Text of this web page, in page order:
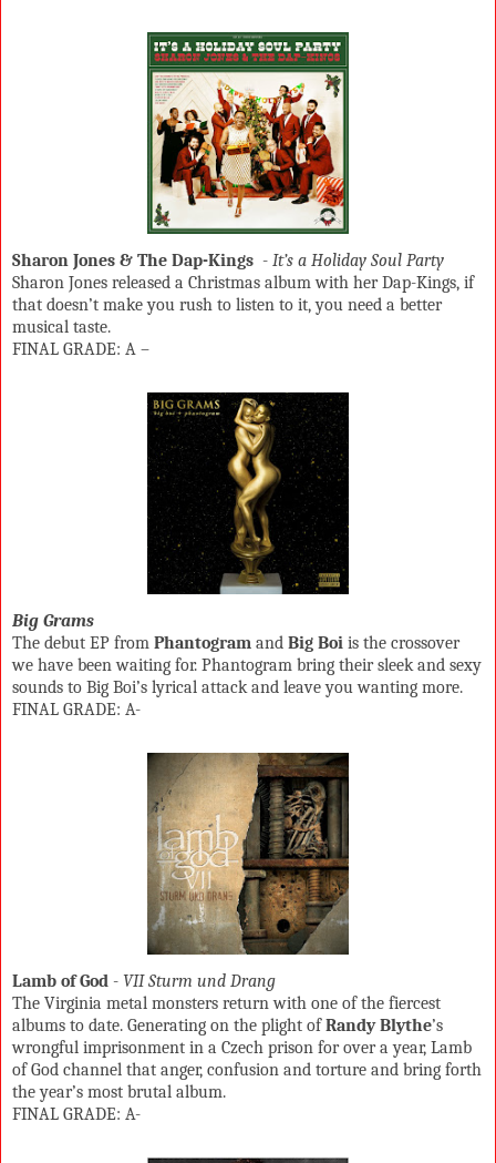
Sharon Jones & The Dap-Kings - It’s a Holiday Soul Party
Sharon Jones released a Christmas album with her Dap-Kings, if
that doesn’t make you rush to listen to it, you need a better
musical taste.
FINAL GRADE: A –
Big Grams
The debut EP from Phantogram and Big Boi is the crossover
we have been waiting for. Phantogram bring their sleek and sexy
sounds to Big Boi’s lyrical attack and leave you wanting more.
FINAL GRADE: A-
Lamb of God - VII Sturm und Drang
The Virginia metal monsters return with one of the fiercest
albums to date. Generating on the plight ofRandy Blythe’s
wrongful imprisonment in a Czech prison for over a year, Lamb
of God channel that anger, confusion and torture and bring forth
the year’s most brutal album.
FINAL GRADE: A-